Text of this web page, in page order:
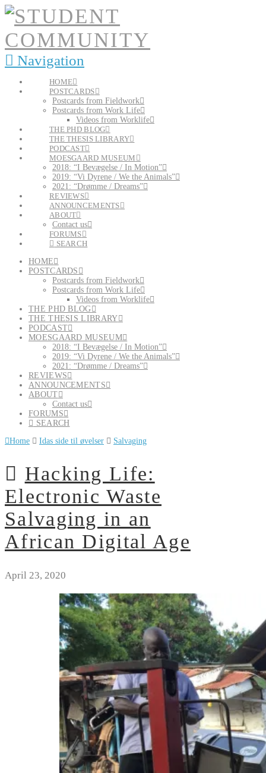
Navigation
HOME
POSTCARDS
Postcards from Fieldwork
Postcards from Work Life
Videos from Worklife
THE PHD BLOG
THE THESIS LIBRARY
PODCAST
MOESGAARD MUSEUM
2018: “I Bevægelse / In Motion”
2019: “Vi Dyrene / We the Animals”
2021: “Drømme / Dreams”
REVIEWS
ANNOUNCEMENTS
ABOUT
Contact us
FORUMS
SEARCH
HOME
POSTCARDS
Postcards from Fieldwork
Postcards from Work Life
Videos from Worklife
THE PHD BLOG
THE THESIS LIBRARY
PODCAST
MOESGAARD MUSEUM
2018: “I Bevægelse / In Motion”
2019: “Vi Dyrene / We the Animals”
2021: “Drømme / Dreams”
REVIEWS
ANNOUNCEMENTS
ABOUT
Contact us
FORUMS
SEARCH
Home
Idas side til øvelser Salvaging
Hacking Life:
Electronic Waste
Salvaging in an
African Digital Age
April 23, 2020